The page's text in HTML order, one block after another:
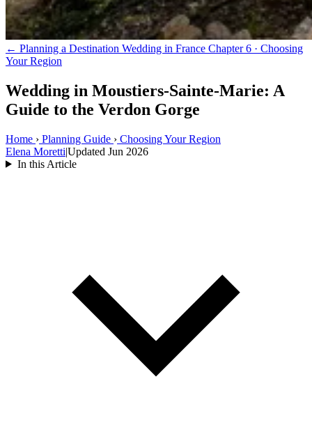
← Planning a Destination Wedding in France Chapter 6 · Choosing
Your Region
Wedding in Moustiers-Sainte-Marie: A
Guide to the Verdon Gorge
Home › Planning Guide › Choosing Your Region
Elena Moretti|Updated Jun 2026
In this Article